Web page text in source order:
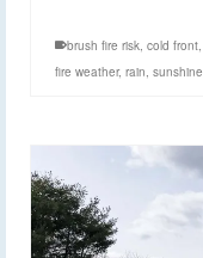
brush fire risk, cold front,
fire weather, rain, sunshine